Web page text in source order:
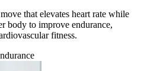
that elevates heart rate while
body to improve endurance,
fitness.